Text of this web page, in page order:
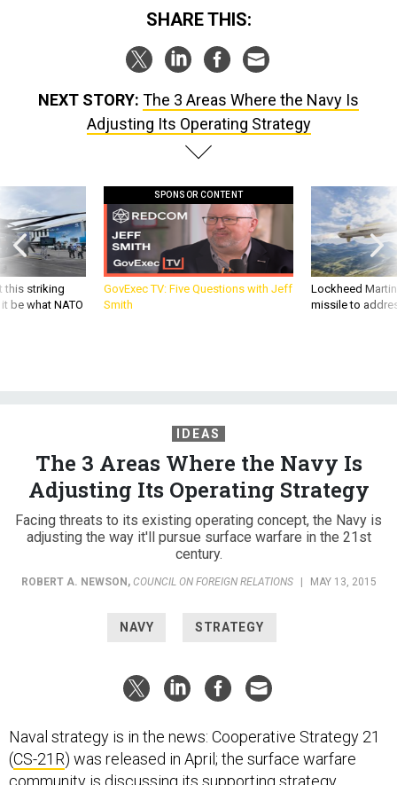
SHARE THIS:
NEXT STORY: The 3 Areas Where the Navy Is
Adjusting Its Operating Strategy
this striking
be what NATO
SPONSOR CONTENT
GovExec TV: Five Questions with Jeff
Smith
Lockheed
missile to
IDEAS
The 3 Areas Where the Navy Is
Adjusting Its Operating Strategy
Facing threats to its existing operating concept, the Navy is
adjusting the way it'll pursue surface warfare in the 21st
century.
ROBERT A. NEWSON, COUNCIL ON FOREIGN RELATIONS | MAY 13, 2015
NAVY STRATEGY
Naval strategy is in the news: Cooperative Strategy 21
(CS-21R) was released in April; the surface warfare
community is discussing its supporting strategy,